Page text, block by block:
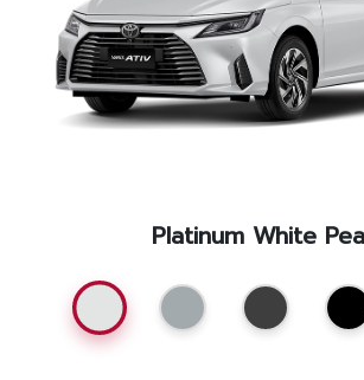
Aftersales
Event
Platinum White